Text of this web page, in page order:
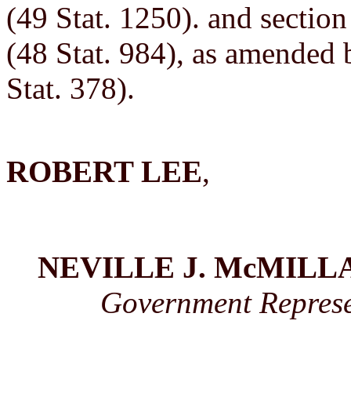
(49 Stat. 1250). and
(48 Stat. 984), as
Stat. 378).
ROBERT LEE,
NEVILLE J.
Government